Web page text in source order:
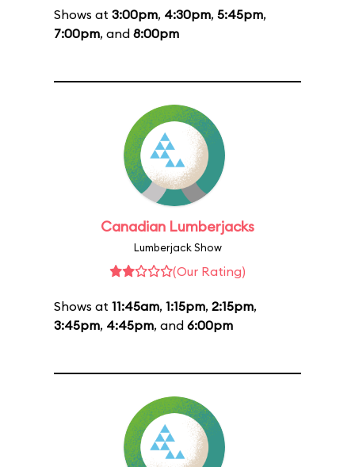
Shows at 3:00pm, 4:30pm, 5:45pm,
7:00pm, and 8:00pm
Canadian Lumberjacks
Lumberjack Show
(Our Rating)
Shows at 11:45am, 1:15pm, 2:15pm,
3:45pm, 4:45pm, and 6:00pm